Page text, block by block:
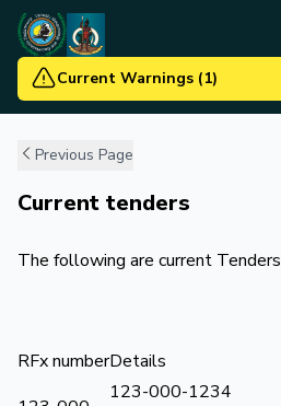
Current Warnings (1)
Previous Page
Current tenders
The following are current Tenders
RFx numberDetails
123-000-1234